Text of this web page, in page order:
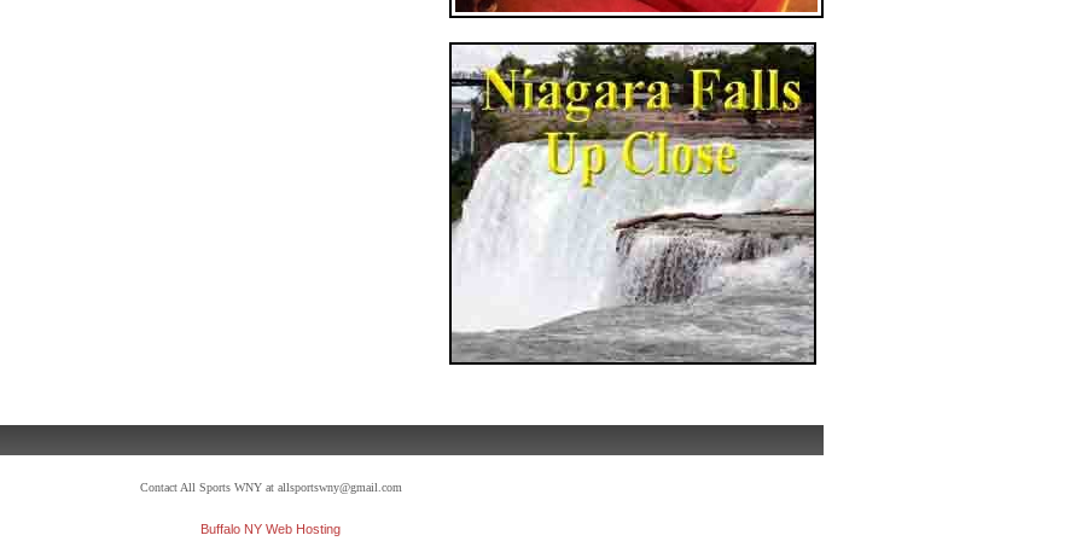
Contact All Sports WNY at allsportswny@gmail.com
Buffalo NY Web Hosting